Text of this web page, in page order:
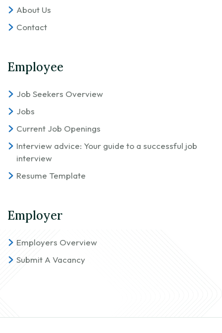
About Us
Contact
Employee
Job Seekers Overview
Jobs
Current Job Openings
Interview advice: Your guide to a successful job
interview
Resume Template
Employer
Employers Overview
Submit A Vacancy